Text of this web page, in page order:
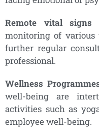
Remote vital signs
monitoring of
further regular
professional.
Wellness
well-being are
activities such as
employee well-being.